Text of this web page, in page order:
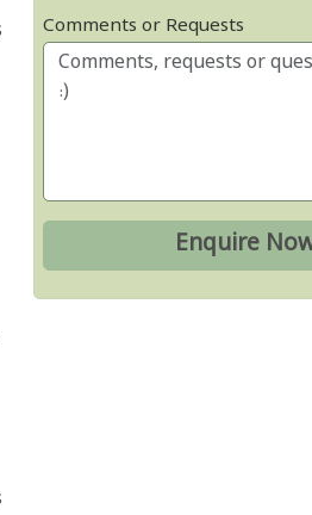
Comments or Requests